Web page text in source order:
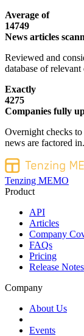
Average of
14749
News articles
Reviewed and
database of relevant
Exactly
4275
Companies fully
Overnight checks to
news are factored in.
Tenzing MEMO
Product
API
Articles
Company
FAQs
Pricing
Release Notes
Company
About Us
Events